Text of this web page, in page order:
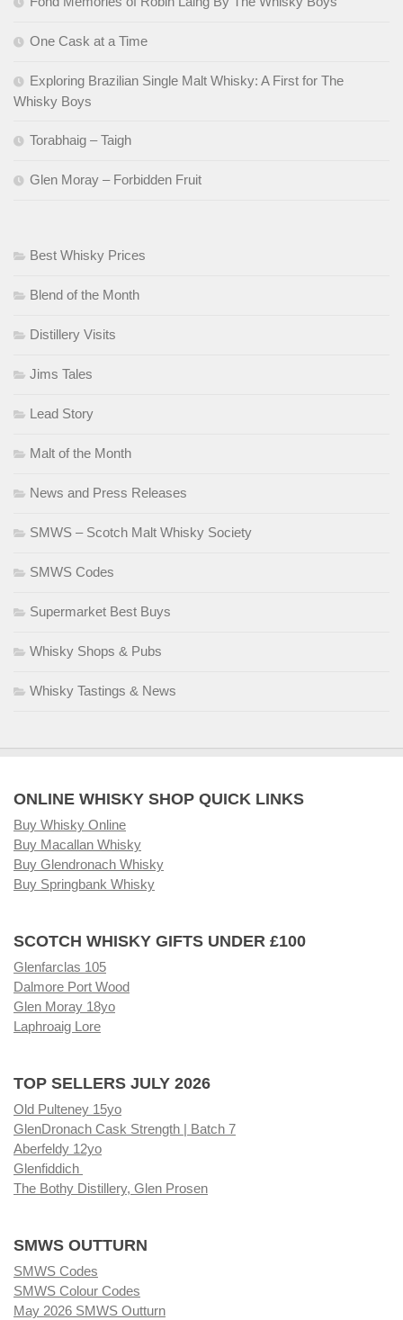
One Cask at a Time
Exploring Brazilian Single Malt Whisky: A First for The
Whisky Boys
Torabhaig – Taigh
Glen Moray – Forbidden Fruit
Best Whisky Prices
Blend of the Month
Distillery Visits
Jims Tales
Lead Story
Malt of the Month
News and Press Releases
SMWS – Scotch Malt Whisky Society
SMWS Codes
Supermarket Best Buys
Whisky Shops & Pubs
Whisky Tastings & News
ONLINE WHISKY SHOP QUICK LINKS
Buy Whisky Online
Buy Macallan Whisky
Buy Glendronach Whisky
Buy Springbank Whisky
SCOTCH WHISKY GIFTS UNDER £100
Glenfarclas 105
Dalmore Port Wood
Glen Moray 18yo
Laphroaig Lore
TOP SELLERS JULY 2026
Old Pulteney 15yo
GlenDronach Cask Strength | Batch 7
Aberfeldy 12yo
Glenfiddich
The Bothy Distillery, Glen Prosen
SMWS OUTTURN
SMWS Codes
SMWS Colour Codes
May 2026 SMWS Outturn